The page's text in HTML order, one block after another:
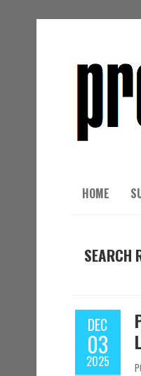
HOME
SEARCH
DEC
03
2025